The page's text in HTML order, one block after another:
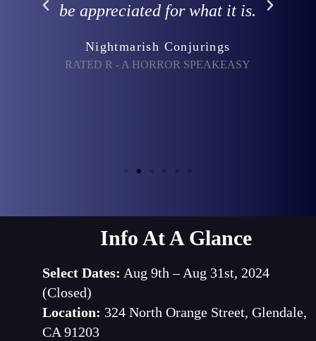
be appreciated for what it is.
Nightmarish Conjurings
RATED R - A HORROR SPEAKEASY
Info At A Glance
Select Dates: Aug 9th – Aug 31st, 2024
(Closed)
Location: 324 North Orange Street, Glendale,
CA 91203